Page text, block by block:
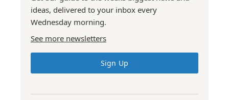
ideas, delivered to your inbox every
Wednesday morning.
See more newsletters
Sign Up